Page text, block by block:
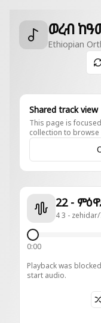
ወረብ
Ethiopian
Shared track view
This page is
collection to browse
4 3 -
0:00
Playback was
start audio.
Paused 22 -